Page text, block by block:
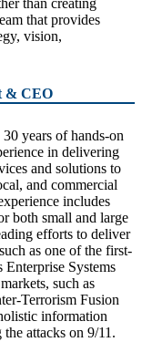
than creating
that provides
vision,
& CEO
years of hands-on
in delivering
and solutions to
and commercial
includes
both small and large
efforts to deliver
as one of the first-
Enterprise Systems
such as
Terrorism Fusion
information
attacks on 9/11.